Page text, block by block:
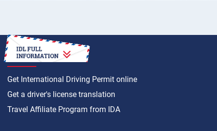
HOW TO
Get International Driving Permit online
Get a driver's license translation
Travel Affiliate Program from IDA